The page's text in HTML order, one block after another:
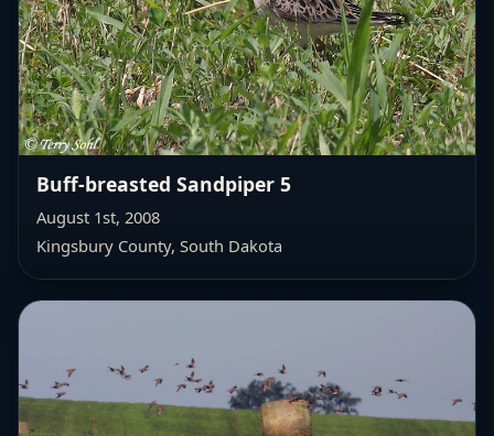
Buff-breasted Sandpiper 5
August 1st, 2008
Kingsbury County, South Dakota